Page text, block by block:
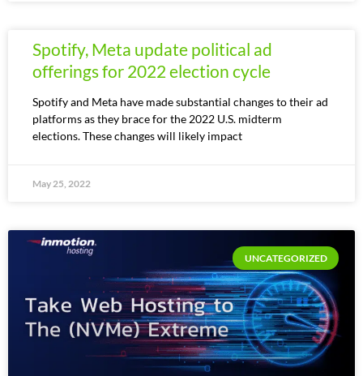
Spotify, Meta update political ad
offerings for 2022 election cycle
Spotify and Meta have made substantial changes to their ad
platforms as they brace for the 2022 U.S. midterm
elections. These changes will likely impact
May 25, 2022
UNCATEGORIZED